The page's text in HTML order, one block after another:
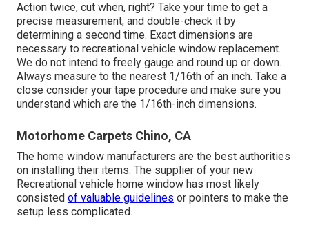
Action twice, cut when, right? Take your time to get a
precise measurement, and double-check it by
determining a second time. Exact dimensions are
necessary to recreational vehicle window replacement.
We do not intend to freely gauge and round up or down.
Always measure to the nearest 1/16th of an inch. Take a
close consider your tape procedure and make sure you
understand which are the 1/16th-inch dimensions.
Motorhome Carpets Chino, CA
The home window manufacturers are the best authorities
on installing their items. The supplier of your new
Recreational vehicle home window has most likely
consisted of valuable guidelines or pointers to make the
setup less complicated.